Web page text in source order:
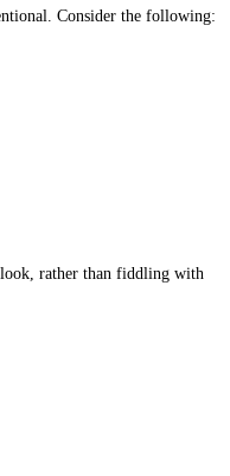
Consider the following:
look, rather than fiddling with